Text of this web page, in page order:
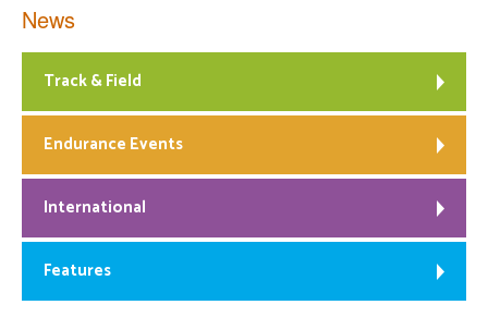
News
Track & Field
Endurance Events
International
Features